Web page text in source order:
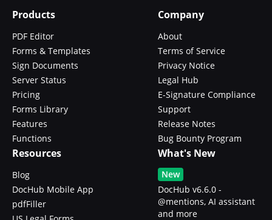
Products
PDF Editor
Forms & Templates
Sign Documents
Server Status
Pricing
Forms Library
Features
Functions
Company
About
Terms of Service
Privacy Notice
Legal Hub
E-Signature Compliance
Support
Release Notes
Bug Bounty Program
Resources
Blog
DocHub Mobile App
pdfFiller
What's New
New
DocHub v6.6.0 -
@mentions, AI assistant
and more